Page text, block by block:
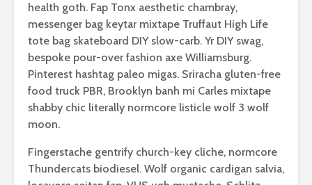
health goth. Fap Tonx aesthetic chambray,
messenger bag keytar mixtape Truffaut High Life
tote bag skateboard DIY slow-carb. Yr DIY swag,
bespoke pour-over fashion axe Williamsburg.
Pinterest hashtag paleo migas. Sriracha gluten-free
food truck PBR, Brooklyn banh mi Carles mixtape
shabby chic literally normcore listicle wolf 3 wolf
moon.
Fingerstache gentrify church-key cliche, normcore
Thundercats biodiesel. Wolf organic cardigan salvia,